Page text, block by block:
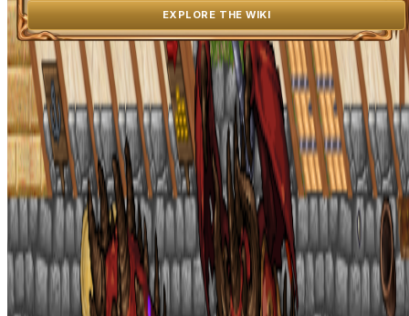
EXPLORE THE WIKI
OpenGamesCommunity 2026 © 0 online